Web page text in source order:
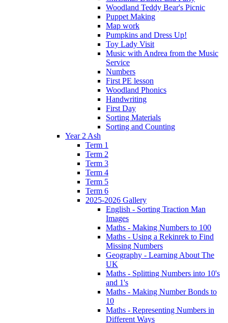
Woodland Teddy Bear's Picnic
Puppet Making
Map work
Pumpkins and Dress Up!
Toy Lady Visit
Music with Andrea from the Music
Service
Numbers
First PE lesson
Woodland Phonics
Handwriting
First Day
Sorting Materials
Sorting and Counting
Year 2 Ash
Term 1
Term 2
Term 3
Term 4
Term 5
Term 6
2025-2026 Gallery
English - Sorting Traction Man
Images
Maths - Making Numbers to 100
Maths - Using a Rekinrek to Find
Missing Numbers
Geography - Learning About The
UK
Maths - Splitting Numbers into 10's
and 1's
Maths - Making Number Bonds to
10
Maths - Representing Numbers in
Different Ways